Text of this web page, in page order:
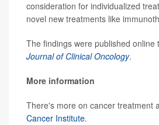
consideration for individualized
novel new treatments like
The findings were published online
Journal of Clinical Oncology.
More information
There's more on cancer treatment
Cancer Institute.